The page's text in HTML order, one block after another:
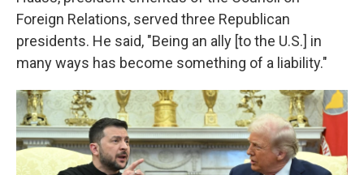
Foreign Relations, served three Republican
presidents. He said, "Being an ally [to the U.S.] in
many ways has become something of a liability."